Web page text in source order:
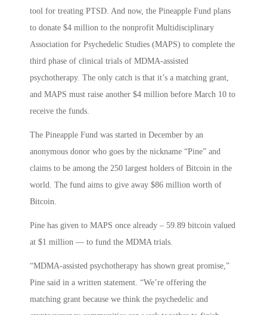
tool for treating PTSD. And now, the Pineapple Fund plans
to donate $4 million to the nonprofit Multidisciplinary
Association for Psychedelic Studies (MAPS) to complete the
third phase of clinical trials of MDMA-assisted
psychotherapy. The only catch is that it’s a matching grant,
and MAPS must raise another $4 million before March 10 to
receive the funds.
The Pineapple Fund was started in December by an
anonymous donor who goes by the nickname “Pine” and
claims to be among the 250 largest holders of Bitcoin in the
world. The fund aims to give away $86 million worth of
Bitcoin.
Pine has given to MAPS once already – 59.89 bitcoin valued
at $1 million — to fund the MDMA trials.
“MDMA-assisted psychotherapy has shown great promise,”
Pine said in a written statement. “We’re offering the
matching grant because we think the psychedelic and